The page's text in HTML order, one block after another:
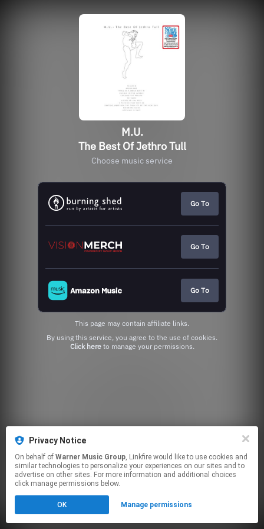
M.U.
The Best Of Jethro Tull
Choose music service
Go To
Go To
Go To
This page may contain affiliate links.
Click hereto manage your permissions.
Privacy Notice
On behalf of Warner Music Group, Linkfire would like to use cookies and
similar technologies to personalize your experiences on our sites and to
advertise on other sites. For more information and additional choices
click manage permissions below.
OK Manage permissions